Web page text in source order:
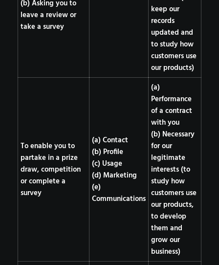
(b) Asking you to
leave a review or
take a survey
keep our
records
updated and
to study how
customers use
our products)
To enable you to
partake in a prize
draw, competition
or complete a
survey
(a) Contact
(b) Profile
(c) Usage
(d) Marketing
(e)
Communications
(a)
Performance
of a contract
with you
(b) Necessary
for our
legitimate
interests (to
study how
customers use
our products,
to develop
them and
grow our
business)